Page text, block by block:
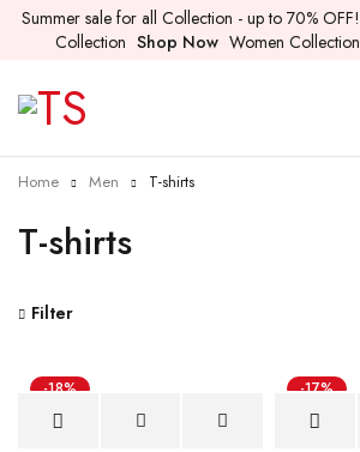
Summer sale for all Collection - up to 70% OFF!
Collection Shop Now Women Collection
T-shirts
Home Men T-shirts
Filter
-18% -17%